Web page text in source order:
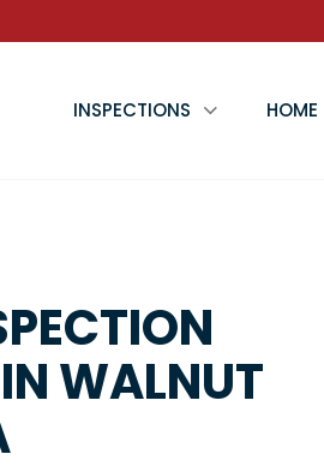
INSPECTIONS HOME
WALNUT